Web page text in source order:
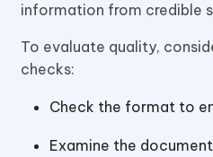
information from credible
To evaluate quality,
checks:
Check the format to
Examine the